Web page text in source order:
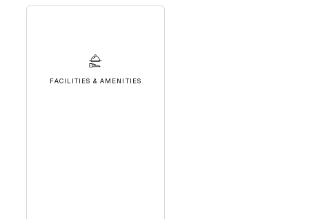
FACILITIES & AMENITIES